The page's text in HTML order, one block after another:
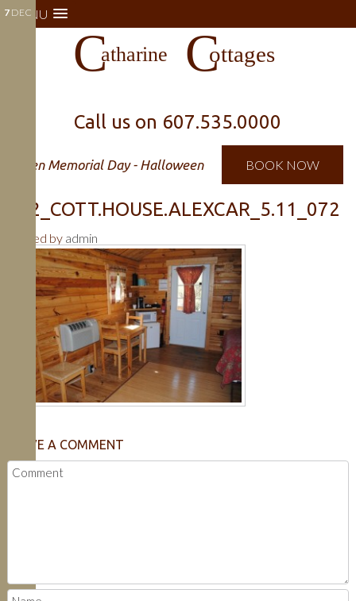
MENU
Call us on 607.535.0000
Open Memorial Day - Halloween BOOK NOW
7 DEC
722_COTT.HOUSE.ALEXCAR_5.11_072
Posted by admin
LEAVE A COMMENT